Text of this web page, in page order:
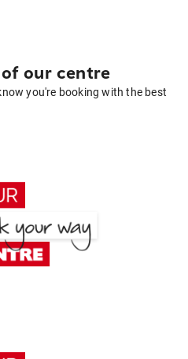
our centre
you're booking with the best